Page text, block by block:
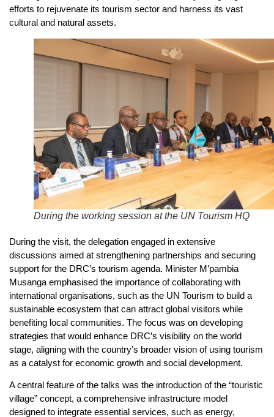
efforts to rejuvenate its tourism sector and harness its vast
cultural and natural assets.
During the working session at the UN Tourism HQ
During the visit, the delegation engaged in extensive
discussions aimed at strengthening partnerships and securing
support for the DRC’s tourism agenda. Minister M’pambia
Musanga emphasised the importance of collaborating with
international organisations, such as the UN Tourism to build a
sustainable ecosystem that can attract global visitors while
benefiting local communities. The focus was on developing
strategies that would enhance DRC’s visibility on the world
stage, aligning with the country’s broader vision of using tourism
as a catalyst for economic growth and social development.
A central feature of the talks was the introduction of the “touristic
village” concept, a comprehensive infrastructure model
designed to integrate essential services, such as energy,